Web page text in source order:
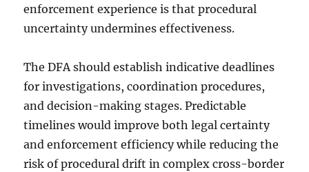
enforcement experience is that procedural
uncertainty undermines effectiveness.
The DFA should establish indicative deadlines
for investigations, coordination procedures,
and decision-making stages. Predictable
timelines would improve both legal certainty
and enforcement efficiency while reducing the
risk of procedural drift in complex cross-border